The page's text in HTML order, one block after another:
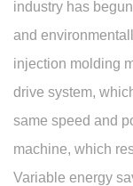
industry has
and
injection molding
drive system,
same speed and
machine, which
Variable energy